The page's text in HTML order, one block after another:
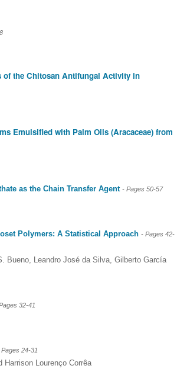
the Chitosan Antifungal Activity in
Emulsified with Palm Oils (Aracaceae) from
as the Chain Transfer Agent - Pages50-57
Polymers: A Statistical Approach - Pages42-
Bueno, Leandro José da Silva, Gilberto García
32-41
Pages24-31
Harrison Lourenço Corrêa